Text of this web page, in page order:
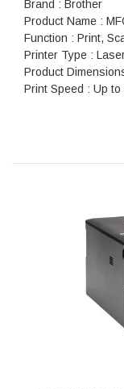
Brand : Brother
Product Name :
Function : Print,
Printer Type :
Product
Print Speed : Up